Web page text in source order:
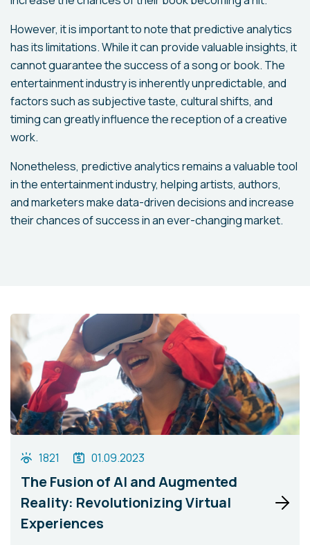
However, it is important to note that predictive analytics
has its limitations. While it can provide valuable insights, it
cannot guarantee the success of a song or book. The
entertainment industry is inherently unpredictable, and
factors such as subjective taste, cultural shifts, and
timing can greatly influence the reception of a creative
work.
Nonetheless, predictive analytics remains a valuable tool
in the entertainment industry, helping artists, authors,
and marketers make data-driven decisions and increase
their chances of success in an ever-changing market.
1821 01.09.2023
The Fusion of AI and Augmented
Reality: Revolutionizing Virtual
Experiences